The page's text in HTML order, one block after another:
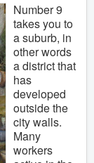
Number 9
takes you to
a suburb, in
other words
a district that
has
developed
outside the
city walls.
Many
workers